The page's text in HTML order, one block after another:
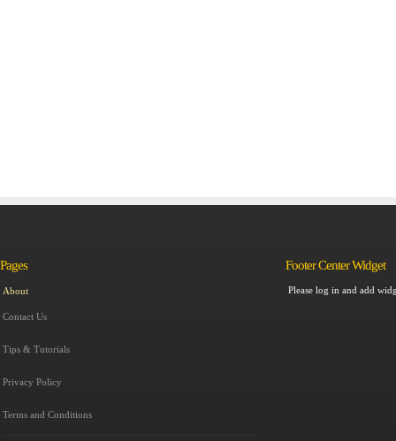
Pages
About
Contact Us
Tips & Tutorials
Privacy Policy
Terms and Conditions
Footer Center Widget
Please log in and add